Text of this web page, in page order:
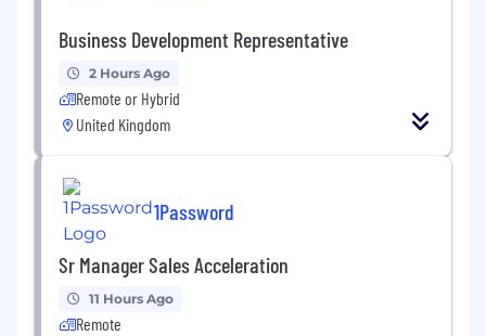
Business Development Representative
2 Hours Ago
Remote or Hybrid
United Kingdom
1Password
Sr Manager Sales Acceleration
11 Hours Ago
Remote